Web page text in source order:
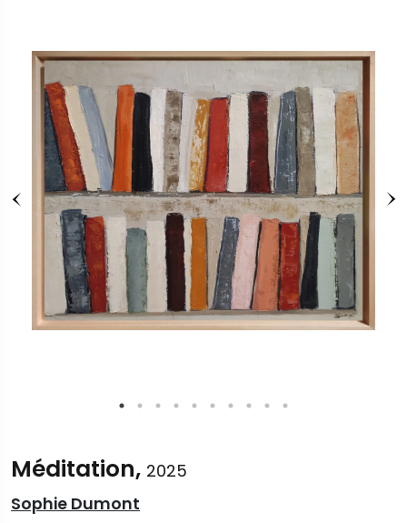
Méditation, 2025
Sophie Dumont